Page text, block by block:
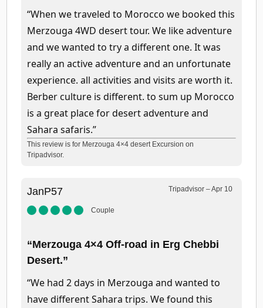
“When we traveled to Morocco we booked this
Merzouga 4WD desert tour. We like adventure
and we wanted to try a different one. It was
really an active adventure and an unfortunate
experience. all activities and visits are worth it.
Berber culture is different. to sum up Morocco
is a great place for desert adventure and
Sahara safaris.”
This review is for Merzouga 4×4 desert Excursion on
Tripadvisor.
JanP57
Couple
Tripadvisor – Apr 10
“Merzouga 4×4 Off-road in Erg Chebbi
Desert.”
“We had 2 days in Merzouga and wanted to
have different Sahara trips. We found this